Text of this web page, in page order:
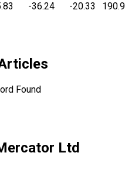
-36.24 -20.33
Found
Ltd